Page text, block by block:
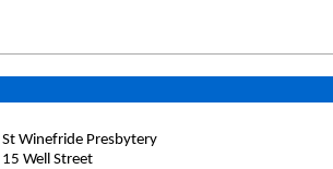
St Winefride Presbytery
15 Well Street